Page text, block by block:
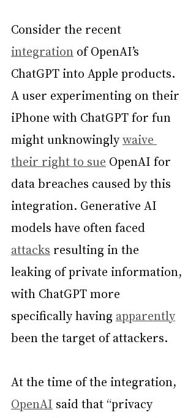
Consider the recent
integration of OpenAI’s
ChatGPT into Apple products.
A user experimenting on their
iPhone with ChatGPT for fun
might unknowingly waive
their right to sue OpenAI for
data breaches caused by this
integration. Generative AI
models have often faced
attacks resulting in the
leaking of private information,
with ChatGPT more
specifically having apparently
been the target of attackers.
At the time of the integration,
OpenAI said that “privacy